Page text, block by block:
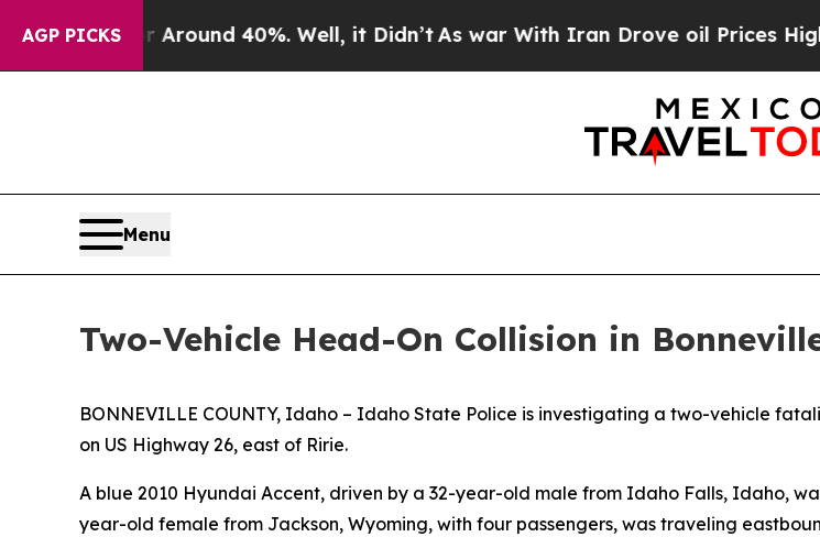
AGP PICKS
a Floor Around 40%. Well, it Didn’tAs war With Iran Drove oil Prices
Menu
Two-Vehicle Head-On Collision in
BONNEVILLE COUNTY, Idaho – Idaho State Police is investigating a two-vehicle
on US Highway 26, east of Ririe.
A blue 2010 Hyundai Accent, driven by a 32-year-old male from Idaho Falls, Idaho,
year-old female from Jackson, Wyoming, with four passengers, was traveling